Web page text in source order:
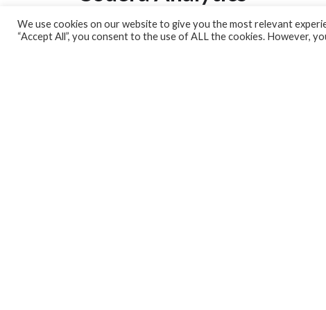
Analytics Lab
We use cookies on our website to give you the most relevant
“Accept All”, you consent to the use of ALL the cookies. However,